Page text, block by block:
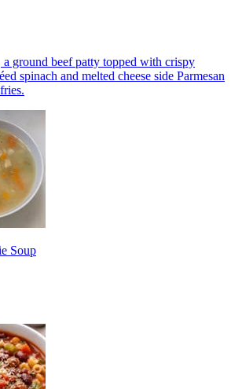
a ground beef patty topped with crispy
spinach and melted cheese side Parmesan
Soup